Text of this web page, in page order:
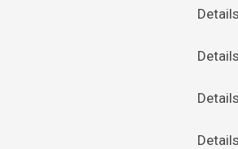
Details
Details
Details
Details